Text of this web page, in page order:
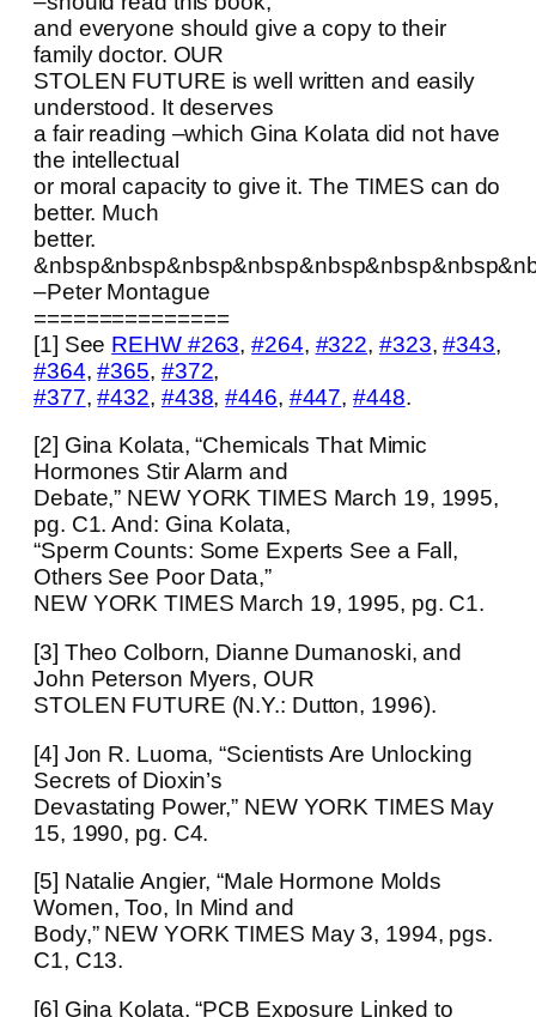
and everyone should give a copy to their
family doctor. OUR
STOLEN FUTURE is well written and easily
understood. It deserves
a fair reading –which Gina Kolata did not have
the intellectual
or moral capacity to give it. The TIMES can do
better. Much
better.
–Peter Montague
===============
[1] See REHW #263,#264, #322, #323,#343,
#364,#365, #372,
#377,#432, #438,#446, #447,#448.
[2] Gina Kolata, “Chemicals That Mimic
Hormones Stir Alarm and
Debate,” NEW YORK TIMES March 19, 1995,
pg. C1. And: Gina Kolata,
“Sperm Counts: Some Experts See a Fall,
Others See Poor Data,”
NEW YORK TIMES March 19, 1995, pg. C1.
[3] Theo Colborn, Dianne Dumanoski, and
John Peterson Myers, OUR
STOLEN FUTURE (N.Y.: Dutton, 1996).
[4] Jon R. Luoma, “Scientists Are Unlocking
Secrets of Dioxin’s
Devastating Power,” NEW YORK TIMES May
15, 1990, pg. C4.
[5] Natalie Angier, “Male Hormone Molds
Women, Too, In Mind and
Body,” NEW YORK TIMES May 3, 1994, pgs.
C1, C13.
[6] Gina Kolata, “PCB Exposure Linked to